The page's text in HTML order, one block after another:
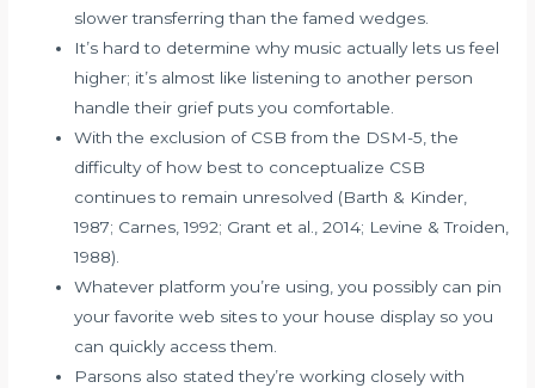
slower transferring than the famed wedges.
It’s hard to determine why music actually lets us feel
higher; it’s almost like listening to another person
handle their grief puts you comfortable.
With the exclusion of CSB from the DSM-5, the
difficulty of how best to conceptualize CSB
continues to remain unresolved (Barth & Kinder,
1987; Carnes, 1992; Grant et al., 2014; Levine & Troiden,
1988).
Whatever platform you’re using, you possibly can pin
your favorite web sites to your house display so you
can quickly access them.
Parsons also stated they’re working closely with